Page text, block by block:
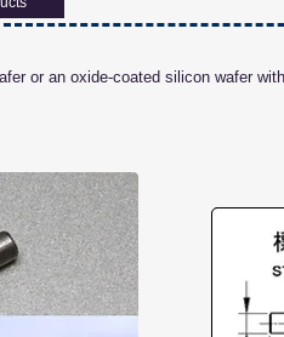
or an oxide-coated silicon wafer